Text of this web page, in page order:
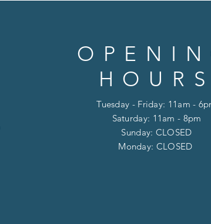
HOURS
Tuesday - Friday: 11am -
Saturday: 11am - 8pm
​​Sunday: CLOSED
​Monday: CLOSED